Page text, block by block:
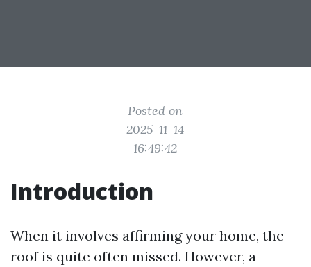
Posted on
2025-11-14
16:49:42
Introduction
When it involves affirming your home, the
roof is quite often missed. However, a